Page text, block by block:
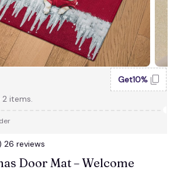
items.
Get10%
26 reviews
Door Mat – Welcome